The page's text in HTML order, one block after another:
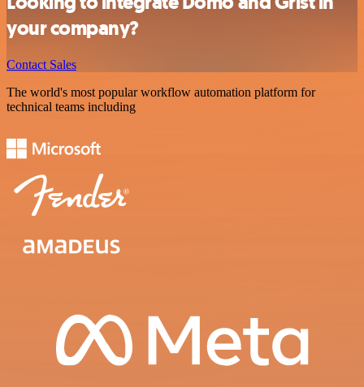
your company?
Contact Sales
The world's most popular workflow automation platform for
technical teams including